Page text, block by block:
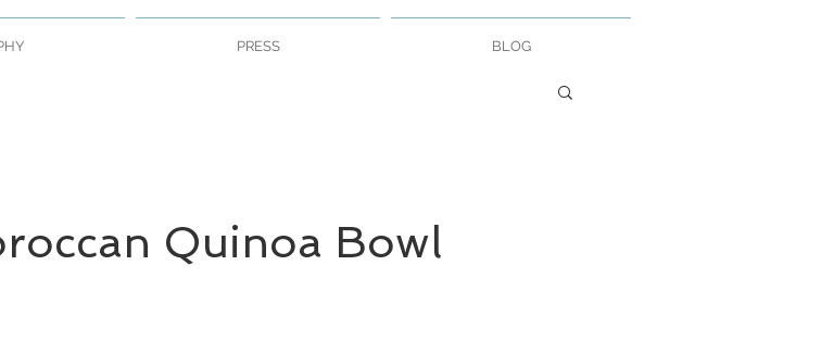
PRESS BLOG
Quinoa Bowl